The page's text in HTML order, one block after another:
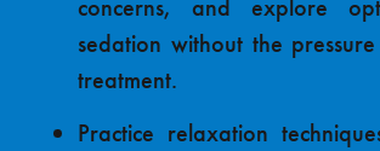
concerns, and explore
sedation without the
treatment.
Practice relaxation